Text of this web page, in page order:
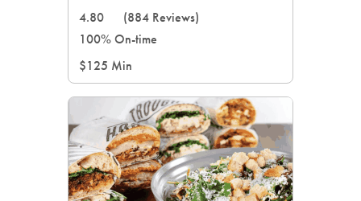
4.80
(884 Reviews)
100% On-time
$125 Min